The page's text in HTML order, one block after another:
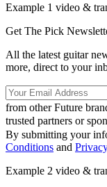
Example 1 video &
Get The Pick
All the latest guitar
more, direct to your
from other Future
trusted partners or
By submitting your
Conditions and
Example 2 video &